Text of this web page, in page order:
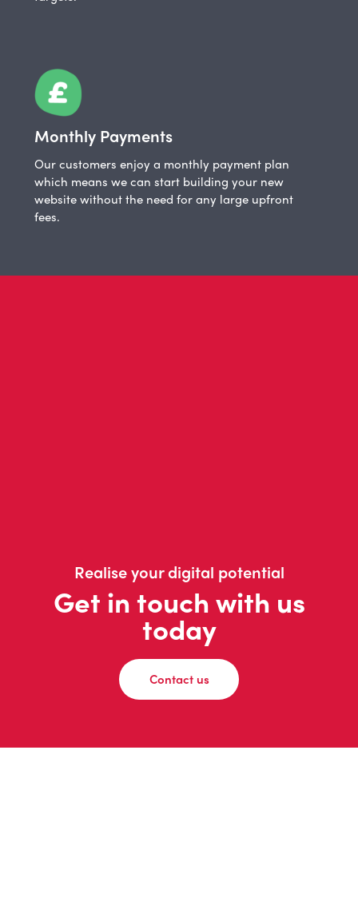
Monthly Payments
Our customers enjoy a monthly payment plan
which means we can start building your new
website without the need for any large upfront
fees.
Realise your digital potential
Get in touch with us
today
Contact us